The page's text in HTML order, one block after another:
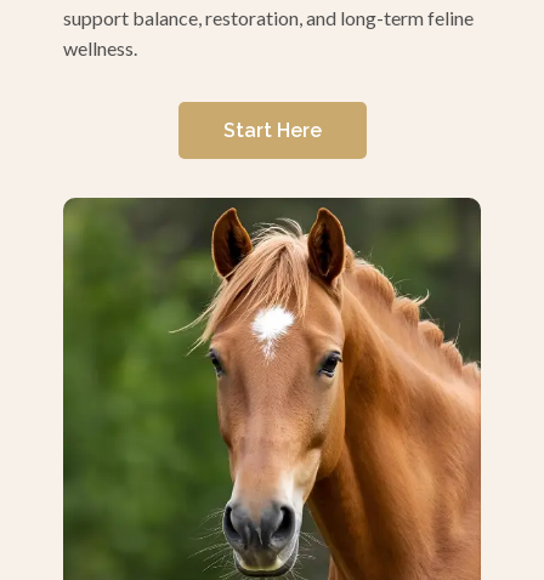
support balance, restoration, and long-term feline
wellness.
Start Here